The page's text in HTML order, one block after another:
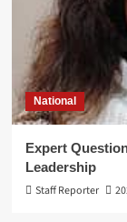
National
Expert
Leadership
Staff Reporter